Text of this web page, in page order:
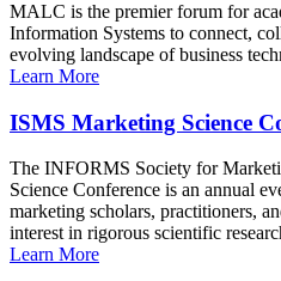
MALC is the premier forum for
Information Systems to connect,
evolving landscape of business
Learn More
ISMS Marketing Science
The INFORMS Society for
Science Conference is an annual
marketing scholars, practitioners,
interest in rigorous scientific
Learn More